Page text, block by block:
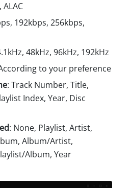
ALAC
192kbps, 256kbps,
48kHz, 96kHz, 192kHz
to your preference
: Track Number, Title,
Index, Year, Disc
: None, Playlist, Artist,
Album/Artist,
Album, Year